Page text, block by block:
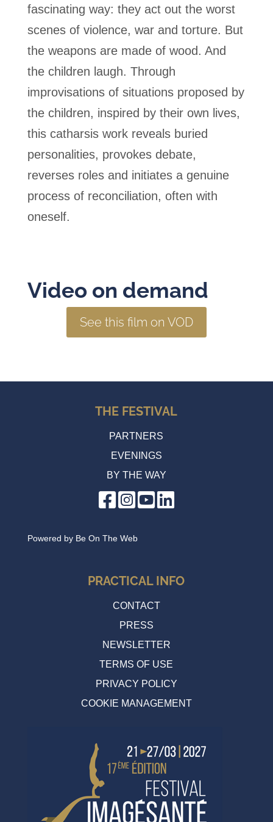
fascinating way: they act out the worst
scenes of violence, war and torture. But
the weapons are made of wood. And
the children laugh. Through
improvisations of situations proposed by
the children, inspired by their own lives,
this catharsis work reveals buried
personalities, provokes debate,
reverses roles and initiates a genuine
process of reconciliation, often with
oneself.
Video on demand
See this film on VOD
THE FESTIVAL
PARTNERS
EVENINGS
BY THE WAY
Powered by Be On The Web
PRACTICAL INFO
CONTACT
PRESS
NEWSLETTER
TERMS OF USE
PRIVACY POLICY
COOKIE MANAGEMENT